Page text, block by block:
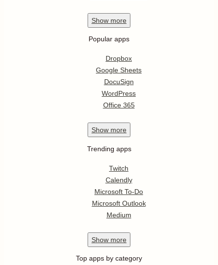
Show more
Popular apps
Dropbox
Google Sheets
DocuSign
WordPress
Office 365
Show more
Trending apps
Twitch
Calendly
Microsoft To-Do
Microsoft Outlook
Medium
Show more
Top apps by category